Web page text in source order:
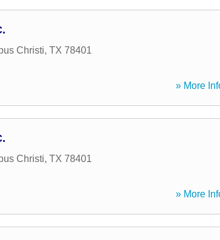
Christi, TX 78401
» More
Christi, TX 78401
» More